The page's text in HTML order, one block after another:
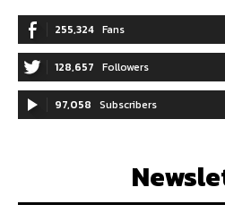
255,324 Fans
128,657 Followers
97,058 Subscribers